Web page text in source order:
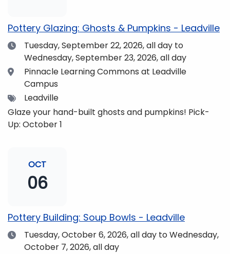
enjoy the views and get fueled up for strengthening
our community and making music together! (Note:
The Dining Hall and Auditorium are on the same floor
in the Academic Center!)
Pottery Glazing: Ghosts & Pumpkins - Leadville
DateTuesday, September 22, 2026,all day to
Wednesday, September 23, 2026, all day
Location
Pinnacle Learning Commons at Leadville
Campus
TagsLeadville
Glaze your hand-built ghosts and pumpkins! Pick-
Up: October 1
OCT
06
Pottery Building: Soup Bowls - Leadville
DateTuesday, October 6, 2026,all day to Wednesday,
October 7, 2026, all day